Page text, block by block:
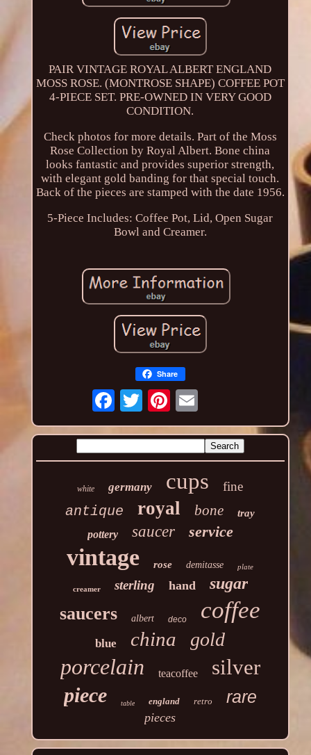
PAIR VINTAGE ROYAL ALBERT ENGLAND
MOSS ROSE. (MONTROSE SHAPE) COFFEE POT
4-PIECE SET. PRE-OWNED IN VERY GOOD
CONDITION.
Check photos for more details. Part of the Moss
Rose Collection by Royal Albert. Bone china
looks fantastic and provides superior strength,
with elegant gold banding for that special touch.
Back of the pieces are stamped with the date 1956.
5-Piece Includes: Coffee Pot, Lid, Open Sugar
Bowl and Creamer.
Share
white germany cups fine
antique royal bone tray
pottery saucer service
vintage rose demitasse plate
creamer sterling hand sugar
saucers albert deco coffee
blue china gold
porcelain teacoffee silver
piece table england retro rare
pieces